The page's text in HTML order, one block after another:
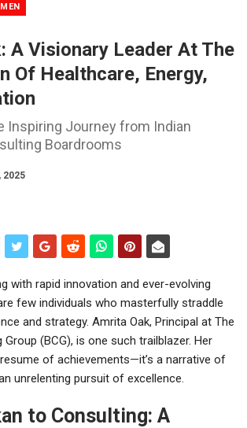
A Visionary Leader At The
Of Healthcare, Energy,
Inspiring Journey from Indian
Boardrooms
2025
with rapid innovation and ever-evolving
few individuals who masterfully straddle
and strategy. Amrita Oak, Principal at The
(BCG), is one such trailblazer. Her
of achievements—it’s a narrative of
unrelenting pursuit of excellence.
to Consulting: A